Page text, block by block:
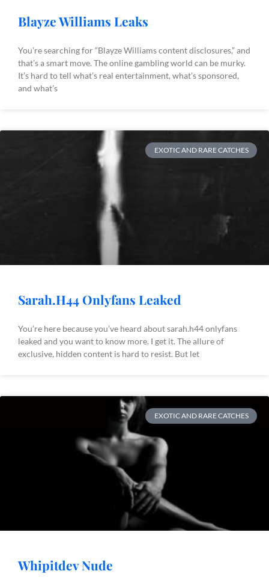
Blayze Williams Leaks
You’re searching for “Blayze Williams content disclosures,” and
that’s a smart move. The online gambling world can be murky.
It’s hard to tell what’s real entertainment, what’s sponsored,
and what’s
EXOTIC AND RARE CATCHES
Sarah.H44 Onlyfans Leaked
You’re here because you’ve heard about sarah.h44 onlyfans
leaked and you want to know more. I get it. The allure of
exclusive, hidden content is hard to resist. But let
EXOTIC AND RARE CATCHES
Whipitdev Nude